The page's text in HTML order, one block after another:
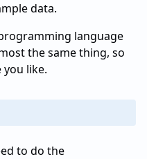
data.
language
the same thing, so
you like.
to do the